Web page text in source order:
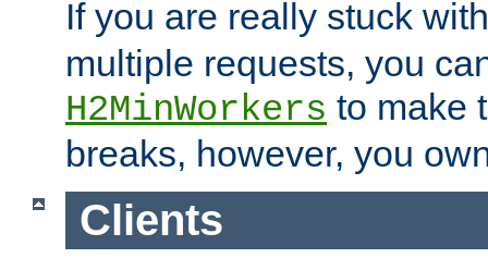
If you are really stuck
multiple requests, you
H2MinWorkers to make
breaks, however, you
Clients